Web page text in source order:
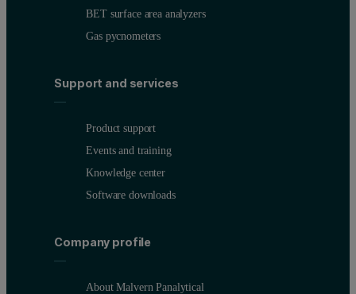
BET surface area analyzers
Gas pycnometers
Support and services
Product support
Events and training
Knowledge center
Software downloads
Company profile
About Malvern Panalytical